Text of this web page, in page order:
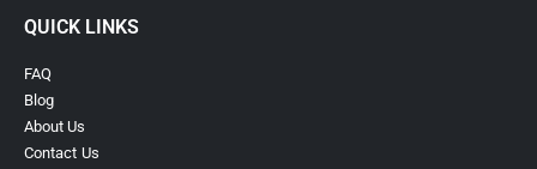
QUICK LINKS
FAQ
Blog
About Us
Contact Us